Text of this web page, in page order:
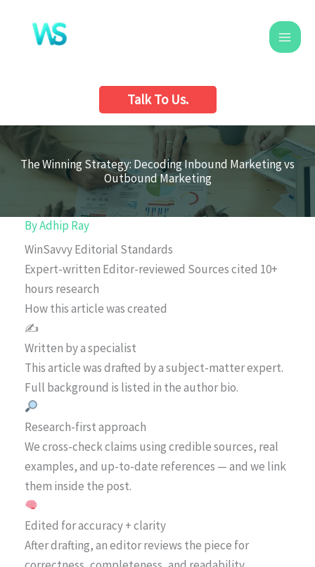
content
Talk To Us.
The Winning Strategy: Decoding Inbound Marketing vs
Outbound Marketing
ByAdhip Ray
WinSavvy Editorial Standards
Expert-written Editor-reviewed Sources cited 10+
hours research
How this article was created
✍️
Written by a specialist
This article was drafted by a subject-matter expert.
Full background is listed in the author bio.
Research-first approach
We cross-check claims using credible sources, real
examples, and up-to-date references — and we link
them inside the post.
Edited for accuracy + clarity
After drafting, an editor reviews the piece for